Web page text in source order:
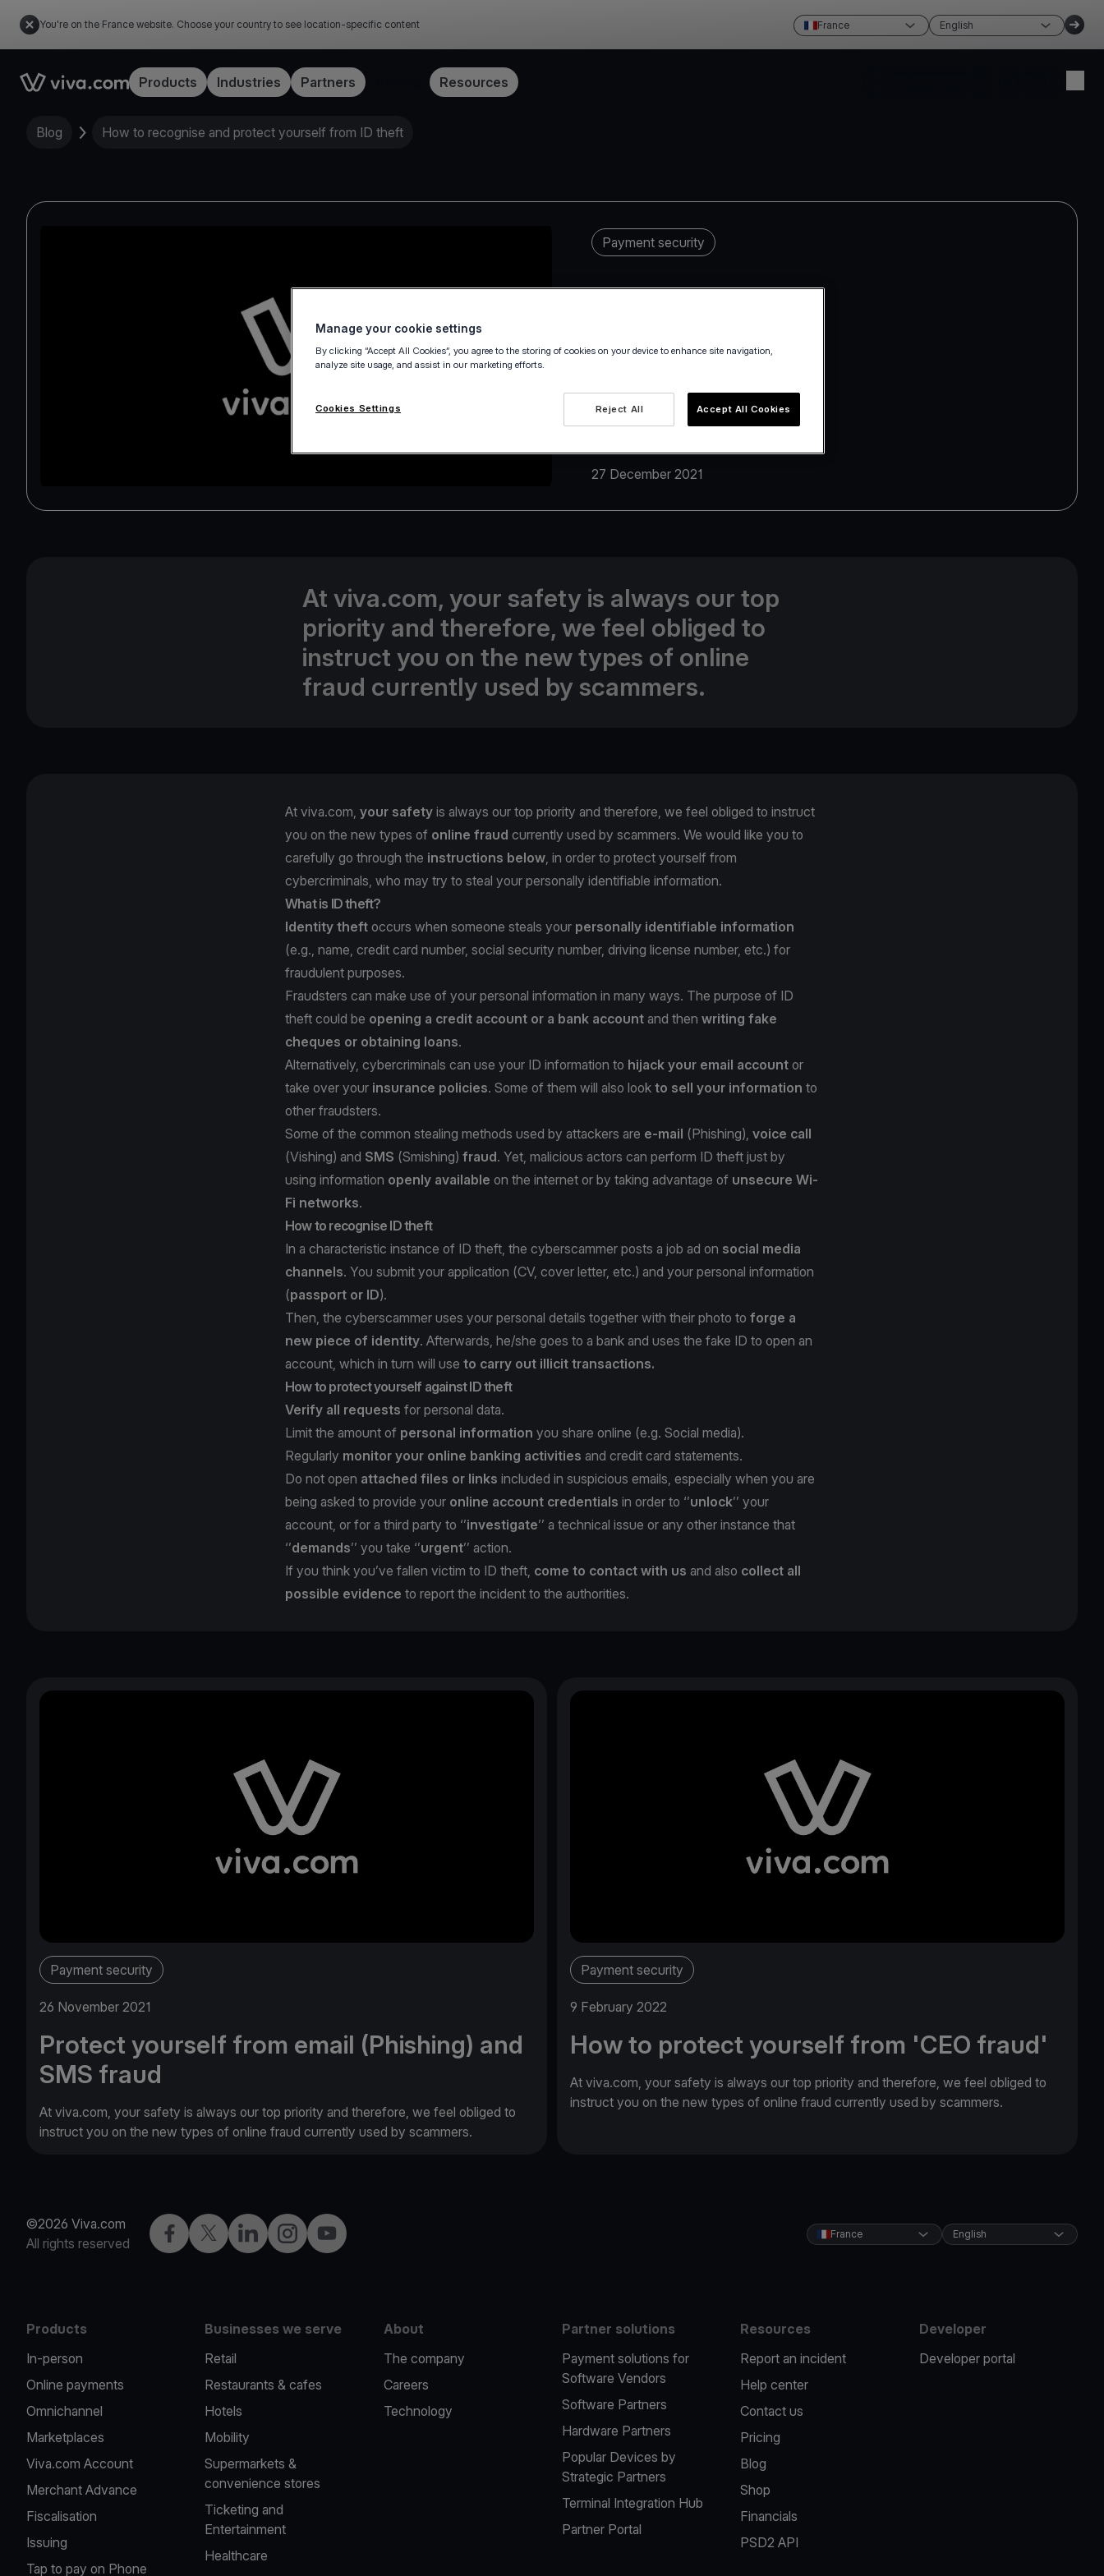
You're on the France website. Choose your country to see location-specific content France English
Link to the homepageProducts Industries Partners Resources
Blog How to recognise and protect yourself from ID theft
Payment security
27 December 2021
At viva.com, your safety is always our top
priority and therefore, we feel obliged to
instruct you on the new types of online
fraud currently used by scammers.
At viva.com, your safety is always our top priority and therefore, we feel obliged to instruct
you on the new types of online fraud currently used by scammers. We would like you to
carefully go through the instructions below , in order to protect yourself from
cybercriminals, who may try to steal your personally identifiable information.
What is ID theft?
Identity theft occurs when someone steals your personally identifiable information
(e.g., name, credit card number, social security number, driving license number, etc.) for
fraudulent purposes.
Fraudsters can make use of your personal information in many ways. The purpose of ID
theft could be opening a credit account or a bank account and then writing fake
cheques or obtaining loans.
Alternatively, cybercriminals can use your ID information to hijack your email account or
take over your insurance policies. Some of them will also look to sell your information to
other fraudsters.
Some of the common stealing methods used by attackers are e-mail (Phishing), voice call
(Vishing) and SMS (Smishing) fraud. Yet, malicious actors can perform ID theft just by
using information openly available on the internet or by taking advantage of unsecure Wi-
Fi networks.
How to recognise ID theft
In a characteristic instance of ID theft, the cyberscammer posts a job ad on social media
channels. You submit your application (CV, cover letter, etc.) and your personal information
(passport or ID).
Then, the cyberscammer uses your personal details together with their photo to forge a
new piece of identity. Afterwards, he/she goes to a bank and uses the fake ID to open an
account, which in turn will use to carry out illicit transactions.
How to protect yourself against ID theft
Verify all requests for personal data.
Limit the amount of personal information you share online (e.g. Social media).
Regularly monitor your online banking activities and credit card statements.
Do not open attached files or links included in suspicious emails, especially when you are
being asked to provide your online account credentials in order to ‘’unlock’’ your
account, or for a third party to ‘’investigate’’ a technical issue or any other instance that
‘’demands’’ you take ‘’urgent’’ action.
If you think you’ve fallen victim to ID theft, come to contact with us and also collect all
possible evidence to report the incident to the authorities.
Payment security
26 November 2021
Protect yourself from email (Phishing) and
SMS fraud
At viva.com, your safety is always our top priority and therefore, we feel obliged to
instruct you on the new types of online fraud currently used by scammers.
Payment security
9 February 2022
How to protect yourself from 'CEO fraud'
At viva.com, your safety is always our top priority and therefore, we feel obliged to
instruct you on the new types of online fraud currently used by scammers.
©2026 Viva.com
All rights reserved
FacebookTwitterLinkedInInstagramYouTube France English
Products
In-person
Online payments
Omnichannel
Marketplaces
Viva.com Account
Merchant Advance
Fiscalisation
Issuing
Tap to pay on Phone
Businesses we serve
Retail
Restaurants & cafes
Hotels
Mobility
Supermarkets &
convenience stores
Ticketing and
Entertainment
Healthcare
About
The company
Careers
Technology
Partner solutions
Payment solutions for
Software Vendors
Software Partners
Hardware Partners
Popular Devices by
Strategic Partners
Terminal Integration Hub
Partner Portal
Resources
Report an incident
Help center
Contact us
Pricing
Blog
Shop
Financials
PSD2 API
Developer
Developer portal
Manage your cookie settings
By clicking “Accept All Cookies”, you agree to the storing of cookies on your device to enhance site navigation,
analyze site usage, and assist in our marketing efforts.
Reject All Accept All Cookies
Cookies Settings